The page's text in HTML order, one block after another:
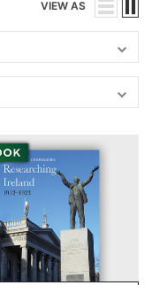
VIEW AS